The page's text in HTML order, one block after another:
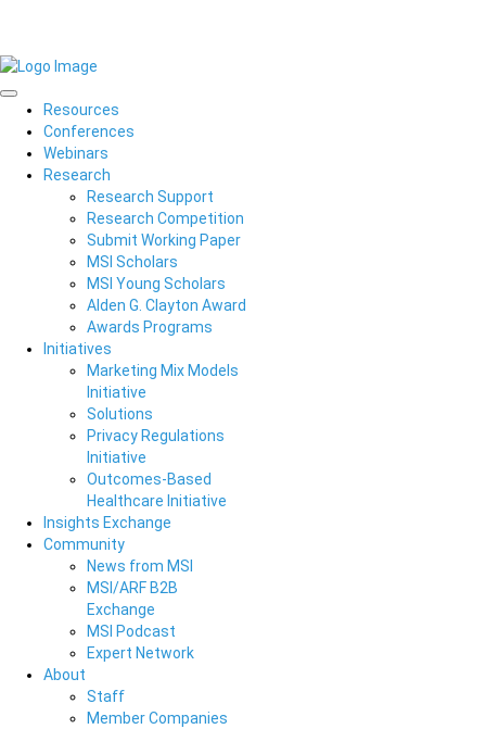
Resources
Conferences
Webinars
Research
Research Support
Research Competition
Submit Working Paper
MSI Scholars
MSI Young Scholars
Alden G. Clayton Award
Awards Programs
Initiatives
Marketing Mix Models
Initiative
Solutions
Privacy Regulations
Initiative
Outcomes-Based
Healthcare Initiative
Insights Exchange
Community
News from MSI
MSI/ARF B2B
Exchange
MSI Podcast
Expert Network
About
Staff
Member Companies